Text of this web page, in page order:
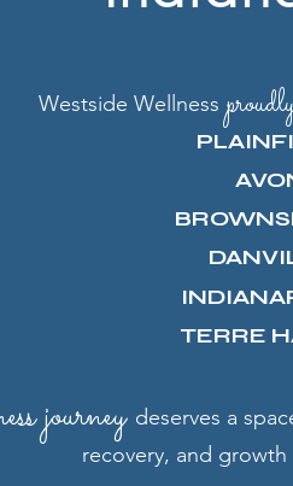
Westside Wellness
TERRE
journey deserves a
recovery, and